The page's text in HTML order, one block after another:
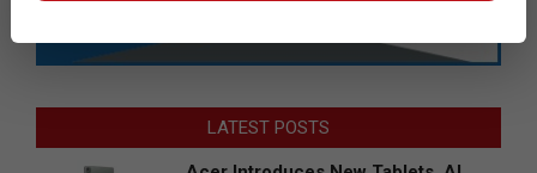
LATEST POSTS